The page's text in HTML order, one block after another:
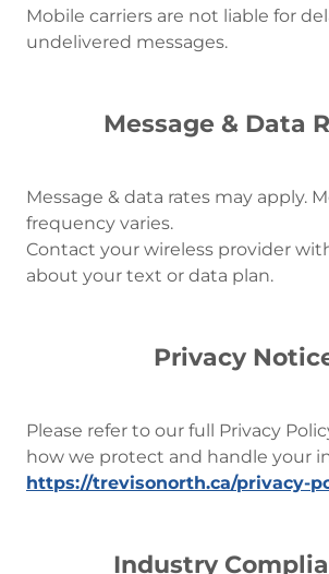
Mobile carriers are not liable for
undelivered messages.
Message & Data
Message & data rates may apply.
frequency varies.
Contact your wireless provider
about your text or data plan.
Privacy
Please refer to our full Privacy
how we protect and handle your
https://trevisonorth.ca/privacy-
Industry